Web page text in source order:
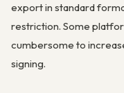
export in standard
restriction. Some
cumbersome to
signing.